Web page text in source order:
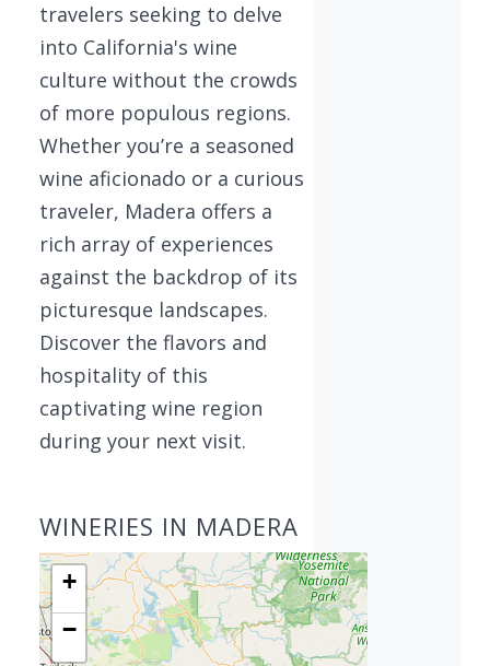
travelers seeking to delve
into California's wine
culture without the crowds
of more populous regions.
Whether you’re a seasoned
wine aficionado or a curious
traveler, Madera offers a
rich array of experiences
against the backdrop of its
picturesque landscapes.
Discover the flavors and
hospitality of this
captivating wine region
during your next visit.
WINERIES IN MADERA
+
−